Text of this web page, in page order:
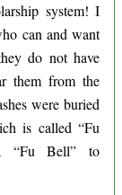
system! I
can and want
do not have
them from the
were buried
is called “Fu
“Fu Bell” to